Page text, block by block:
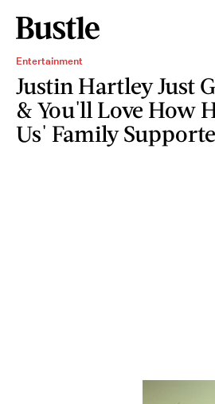
Entertainment
Justin Hartley Just
& You'll Love How
Us' Family